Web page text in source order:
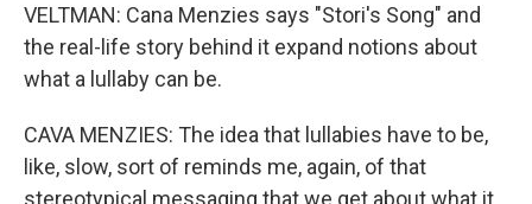
VELTMAN: Cana Menzies says "Stori's Song" and
the real-life story behind it expand notions about
what a lullaby can be.
CAVA MENZIES: The idea that lullabies have to be,
like, slow, sort of reminds me, again, of that
stereotypical messaging that we get about what it